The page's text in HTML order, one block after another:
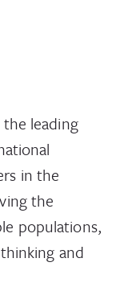
leading
in the
the
populations,
and